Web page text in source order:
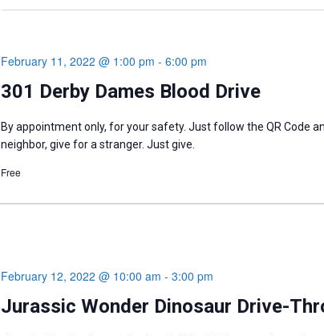
301 Derby Dames Blood Drive
February 11, 2022 @ 1:00 pm - 6:00 pm
By appointment only, for your safety. Just follow the QR Code
neighbor, give for a stranger. Just give.
Free
Jurassic Wonder Dinosaur Drive-
February 12, 2022 @ 10:00 am - 3:00 pm